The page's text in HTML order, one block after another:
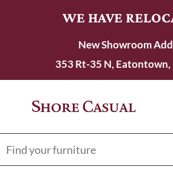
WE HAVE
New Showroom
353 Rt-35 N, Eatontown,